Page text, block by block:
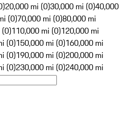
20,000 mi (0)30,000 mi (0)40,000
(0)70,000 mi (0)80,000 mi
110,000 mi (0)120,000 mi
(0)150,000 mi (0)160,000 mi
(0)190,000 mi (0)200,000 mi
(0)230,000 mi (0)240,000 mi